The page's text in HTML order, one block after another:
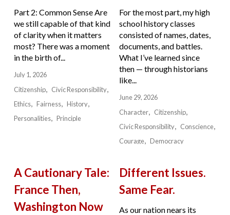
Part 2: Common Sense Are
we still capable of that kind
of clarity when it matters
most? There was a moment
in the birth of...
July 1, 2026
Citizenship
Civic Responsibility
Ethics
Fairness
History
Personalities
Principle
For the most part, my high
school history classes
consisted of names, dates,
documents, and battles.
What I’ve learned since
then — through historians
like...
June 29, 2026
Character
Citizenship
Civic Responsibility
Conscience
Courage
Democracy
A Cautionary Tale:
France Then,
Washington Now
Different Issues.
Same Fear.
As our nation nears its